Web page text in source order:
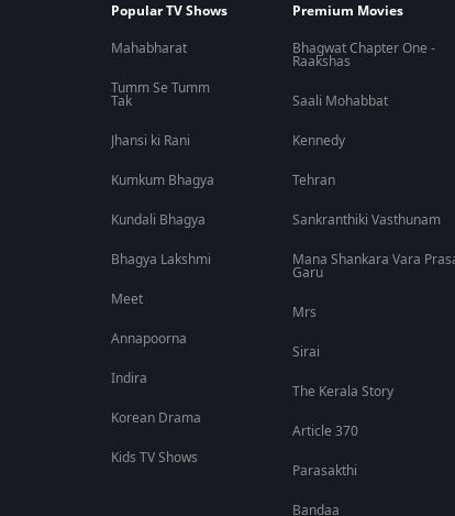
Popular TV Shows
Mahabharat
Tumm Se Tumm
Tak
Jhansi ki Rani
Kumkum Bhagya
Kundali Bhagya
Bhagya Lakshmi
Meet
Annapoorna
Indira
Korean Drama
Kids TV Shows
Premium Movies
Bhagwat Chapter One -
Raakshas
Saali Mohabbat
Kennedy
Tehran
Sankranthiki Vasthunam
Mana Shankara Vara
Garu
Mrs
Sirai
The Kerala Story
Article 370
Parasakthi
Bandaa